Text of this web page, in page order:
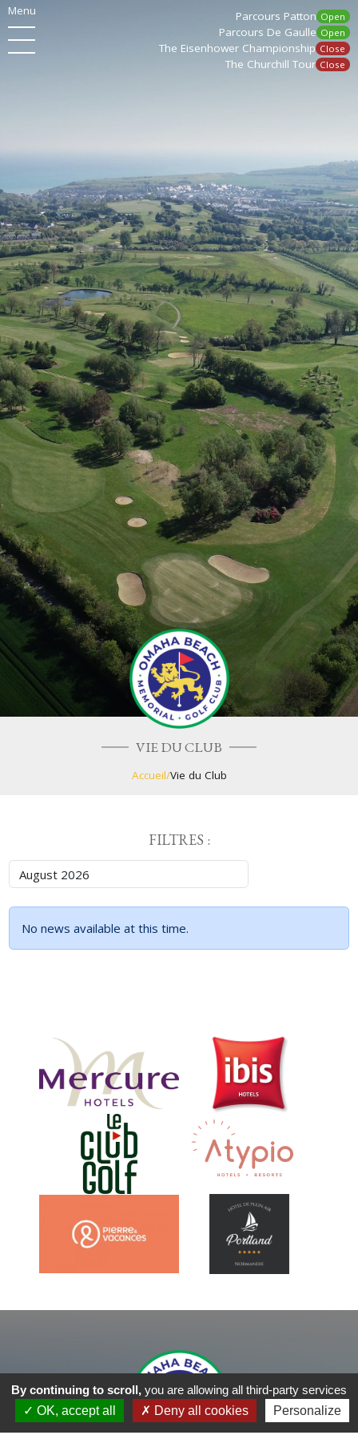
Menu Parcours Patton Open
Parcours De Gaulle Open
The Eisenhower Championship Close
The Churchill Tour Close
VIE DU CLUB
Accueil/Vie du Club
FILTRES :
No news available at this time.
By continuing to scroll, you are allowing all third-party services
OK, accept all
Deny all cookies Personalize